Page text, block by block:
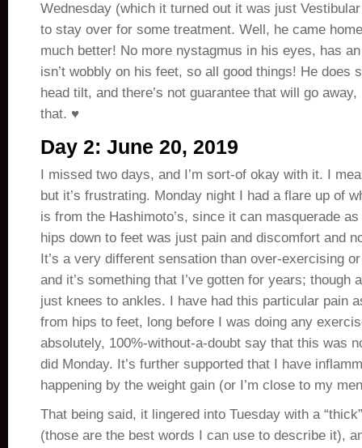
Wednesday (which it turned out it was just
to stay over for some treatment. Well, he came
much better! No more nystagmus in his eyes, has
isn’t wobbly on his feet, so all good things! He does
head tilt, and there’s not guarantee that will go
that. ♥
Day 2: June 20, 2019
I missed two days, and I’m sort-of okay with it. I
but it’s frustrating. Monday night I had a flare up of
is from the Hashimoto’s, since it can masquerade
hips down to feet was just pain and discomfort and
It’s a very different sensation than over-exercising
and it’s something that I’ve gotten for years; though
just knees to ankles. I have had this particular pain
from hips to feet, long before I was doing any
absolutely, 100%-without-a-doubt say that this was
did Monday. It’s further supported that I have
happening by the weight gain (or I’m close to my
That being said, it lingered into Tuesday with a
(those are the best words I can use to describe it),